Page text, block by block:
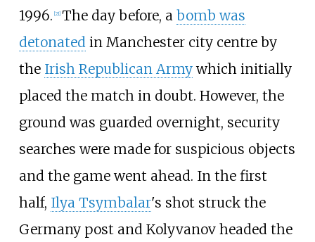
1996. [21] The day before, a bomb was
detonated in Manchester city centre by
the Irish Republican Armywhich initially
placed the match in doubt. However, the
ground was guarded overnight, security
searches were made for suspicious objects
and the game went ahead. In the first
half, Ilya Tsymbalar's shot struck the
Germany post and Kolyvanov headed the